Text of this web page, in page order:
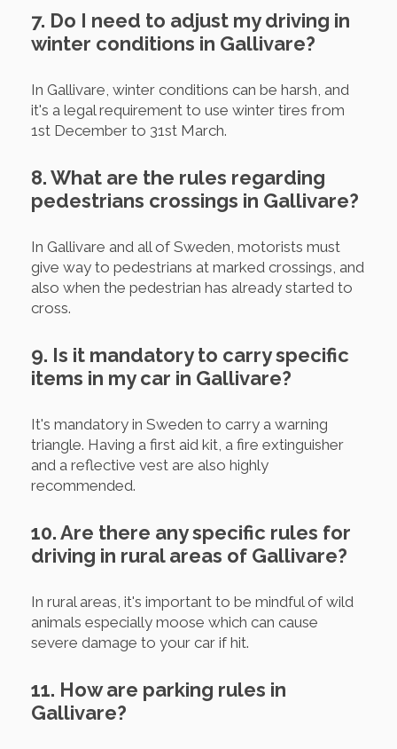
7. Do I need to adjust my driving in
winter conditions in Gallivare?
In Gallivare, winter conditions can be harsh, and
it's a legal requirement to use winter tires from
1st December to 31st March.
8. What are the rules regarding
pedestrians crossings in Gallivare?
In Gallivare and all of Sweden, motorists must
give way to pedestrians at marked crossings, and
also when the pedestrian has already started to
cross.
9. Is it mandatory to carry specific
items in my car in Gallivare?
It's mandatory in Sweden to carry a warning
triangle. Having a first aid kit, a fire extinguisher
and a reflective vest are also highly
recommended.
10. Are there any specific rules for
driving in rural areas of Gallivare?
In rural areas, it's important to be mindful of wild
animals especially moose which can cause
severe damage to your car if hit.
11. How are parking rules in
Gallivare?